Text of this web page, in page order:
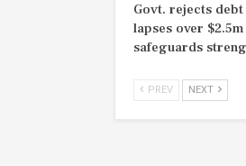
Govt. rejects
lapses over
safeguards
PREV NEXT